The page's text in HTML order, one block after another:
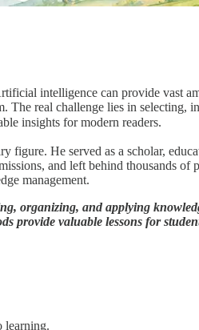
intelligence can provide vast
real challenge lies in
insights for modern readers.
He served as a scholar,
and left behind thousands of
management.
organizing, and applying
valuable lessons for
learning.